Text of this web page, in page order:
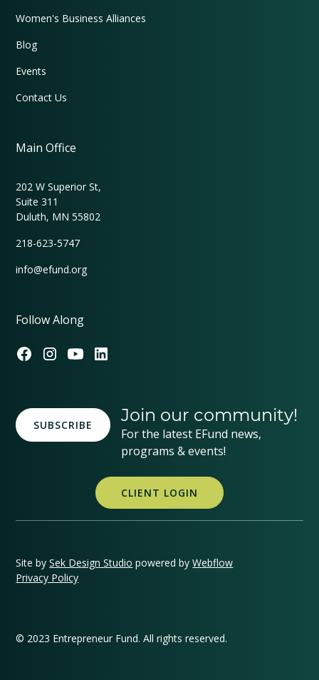
Women's Business Alliances
Blog
Events
Contact Us
Main Office
202 W Superior St,
Suite 311
Duluth, MN 55802
218-623-5747
info@efund.org
Follow Along
SUBSCRIBE Join our community!
For the latest EFund news,
programs & events!
CLIENT LOGIN
© 2023 Entrepreneur Fund. All rights reserved.
Privacy Policy
Site bySek Design Studio powered byWebflow